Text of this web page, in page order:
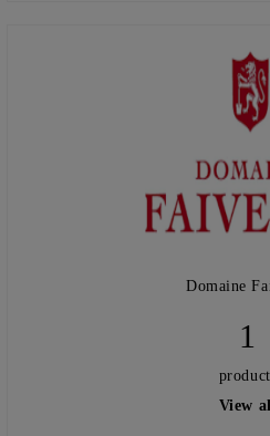
Domaine
1
View